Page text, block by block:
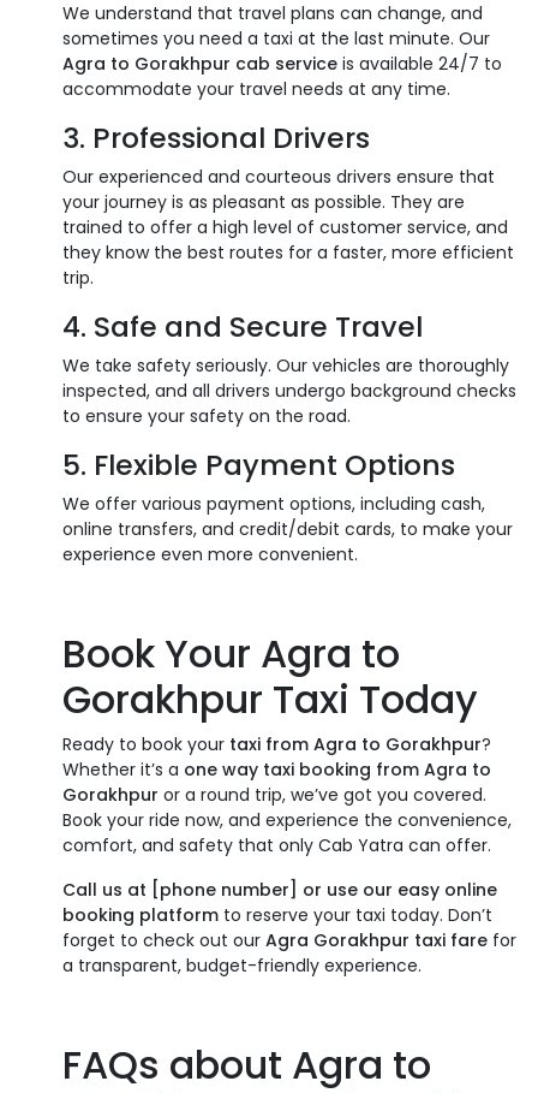
We understand that travel plans can change, and
sometimes you need a taxi at the last minute. Our
Agra to Gorakhpur cab service is available 24/7 to
accommodate your travel needs at any time.
3. Professional Drivers
Our experienced and courteous drivers ensure that
your journey is as pleasant as possible. They are
trained to offer a high level of customer service, and
they know the best routes for a faster, more efficient
trip.
4. Safe and Secure Travel
We take safety seriously. Our vehicles are thoroughly
inspected, and all drivers undergo background checks
to ensure your safety on the road.
5. Flexible Payment Options
We offer various payment options, including cash,
online transfers, and credit/debit cards, to make your
experience even more convenient.
Book Your Agra to
Gorakhpur Taxi Today
Ready to book your taxi from Agra to Gorakhpur?
Whether it’s a one way taxi booking from Agra to
Gorakhpur or a round trip, we’ve got you covered.
Book your ride now, and experience the convenience,
comfort, and safety that only Cab Yatra can offer.
Call us at [phone number] or use our easy online
booking platform to reserve your taxi today. Don’t
forget to check out our Agra Gorakhpur taxi fare for
a transparent, budget-friendly experience.
FAQs about Agra to